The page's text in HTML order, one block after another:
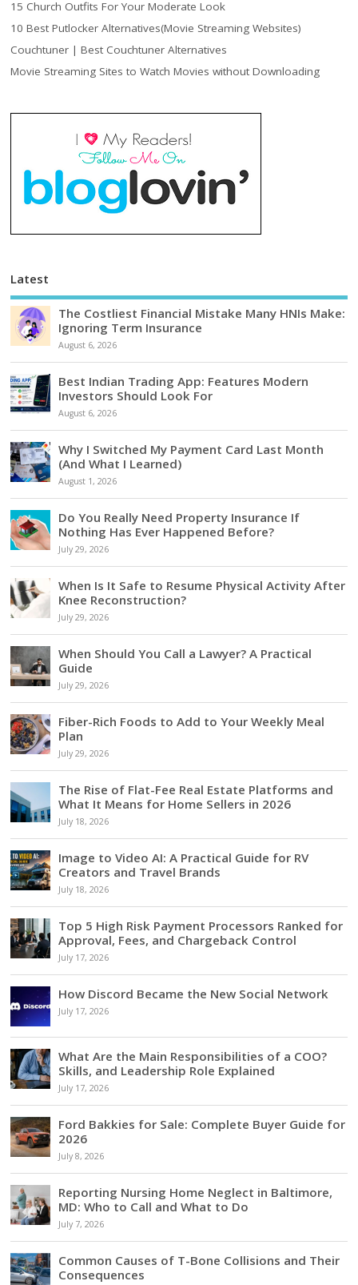
15 Church Outfits For Your Moderate Look
10 Best Putlocker Alternatives(Movie Streaming Websites)
Couchtuner | Best Couchtuner Alternatives
Movie Streaming Sites to Watch Movies without Downloading
Latest
The Costliest Financial Mistake Many HNIs Make:
Ignoring Term Insurance
August 6, 2026
Best Indian Trading App: Features Modern
Investors Should Look For
August 6, 2026
Why I Switched My Payment Card Last Month
(And What I Learned)
August 1, 2026
Do You Really Need Property Insurance If
Nothing Has Ever Happened Before?
July 29, 2026
When Is It Safe to Resume Physical Activity After
Knee Reconstruction?
July 29, 2026
When Should You Call a Lawyer? A Practical
Guide
July 29, 2026
Fiber-Rich Foods to Add to Your Weekly Meal
Plan
July 29, 2026
The Rise of Flat-Fee Real Estate Platforms and
What It Means for Home Sellers in 2026
July 18, 2026
Image to Video AI: A Practical Guide for RV
Creators and Travel Brands
July 18, 2026
Top 5 High Risk Payment Processors Ranked for
Approval, Fees, and Chargeback Control
July 17, 2026
How Discord Became the New Social Network
July 17, 2026
What Are the Main Responsibilities of a COO?
Skills, and Leadership Role Explained
July 17, 2026
Ford Bakkies for Sale: Complete Buyer Guide for
2026
July 8, 2026
Reporting Nursing Home Neglect in Baltimore,
MD: Who to Call and What to Do
July 7, 2026
Common Causes of T-Bone Collisions and Their
Consequences